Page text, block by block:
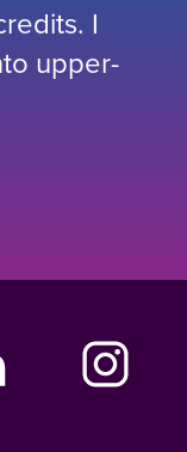
I
upper-